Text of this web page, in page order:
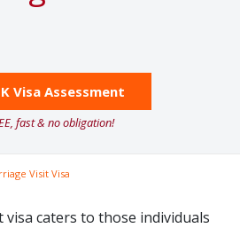
Visa Assessment
fast & no obligation!
Visit Visa
visa caters to those individuals